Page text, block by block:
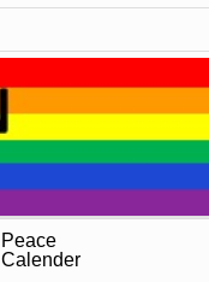
Peace
Calender